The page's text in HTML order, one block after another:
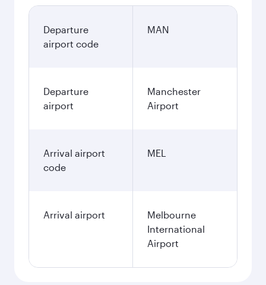
Departure
airport code
MAN
Departure
airport
Manchester
Airport
Arrival airport
code
MEL
Arrival airport
Melbourne
International
Airport